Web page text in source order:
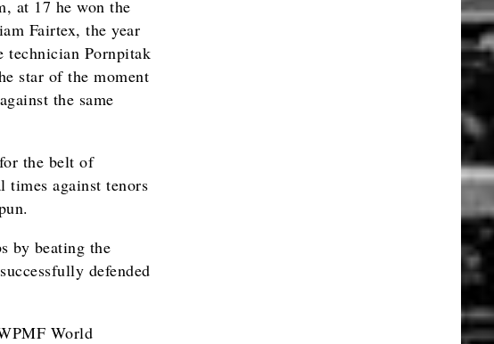
at 17 he won the
Fairtex, the year
technician Pornpitak
star of the moment
the same
the belt of
times against tenors
by beating the
defended
World